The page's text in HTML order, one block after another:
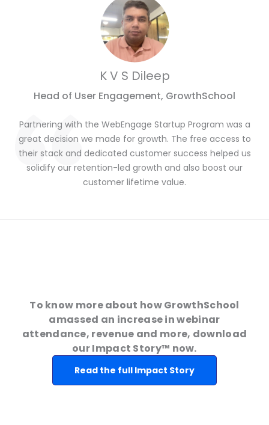
K V S Dileep
Head of User Engagement, GrowthSchool
Partnering with the WebEngage Startup Program was a
great decision we made for growth. The free access to
their stack and dedicated customer success helped us
solidify our retention-led growth and also boost our
customer lifetime value.
To know more about how GrowthSchool
amassed an increase in webinar
attendance, revenue and more, download
our Impact Story™ now.
Read the full Impact Story